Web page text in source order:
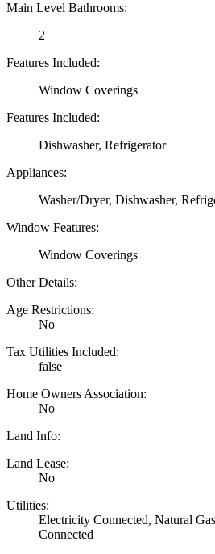
Main Level Bathrooms:
2
Features Included:
Window Coverings
Features Included:
Dishwasher, Refrigerator
Appliances:
Washer/Dryer, Dishwasher,
Window Features:
Window Coverings
Other Details:
Age Restrictions:
No
Tax Utilities Included:
false
Home Owners Association:
No
Land Info:
Land Lease:
No
Utilities:
Electricity Connected, Natural
Connected